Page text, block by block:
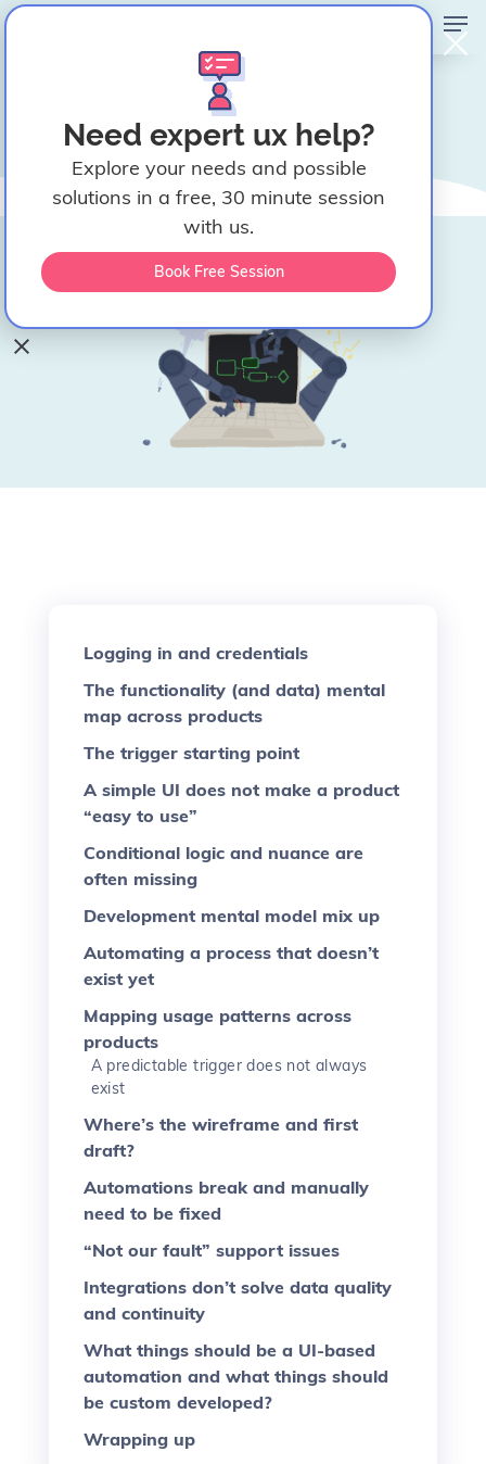
UX Teardown: Why UI
Automation Tools Are Still
Too Hard to Use
April 2, 2026
Ceara Crawshaw
Logging in and credentials
The functionality (and data) mental
map across products
The trigger starting point
A simple UI does not make a product
“easy to use”
Conditional logic and nuance are
often missing
Development mental model mix up
Automating a process that doesn’t
exist yet
Mapping usage patterns across
products
A predictable trigger does not always
exist
Where’s the wireframe and first
draft?
Automations break and manually
need to be fixed
“Not our fault” support issues
Integrations don’t solve data quality
and continuity
What things should be a UI-based
automation and what things should
be custom developed?
Wrapping up
Need expert ux help?
Explore your needs and possible
solutions in a free, 30 minute session
with us.
Book Free Session